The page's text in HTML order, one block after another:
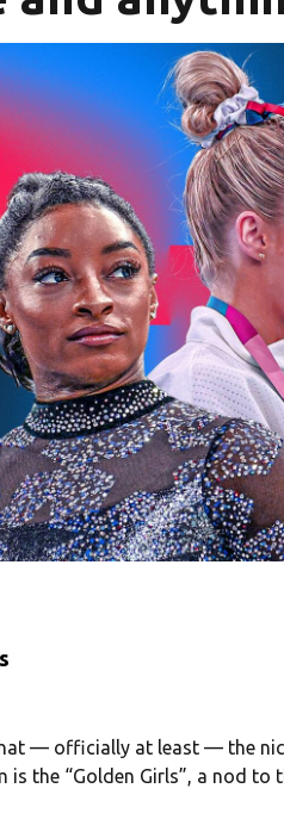
— officially at least — the
is the “Golden Girls”, a nod